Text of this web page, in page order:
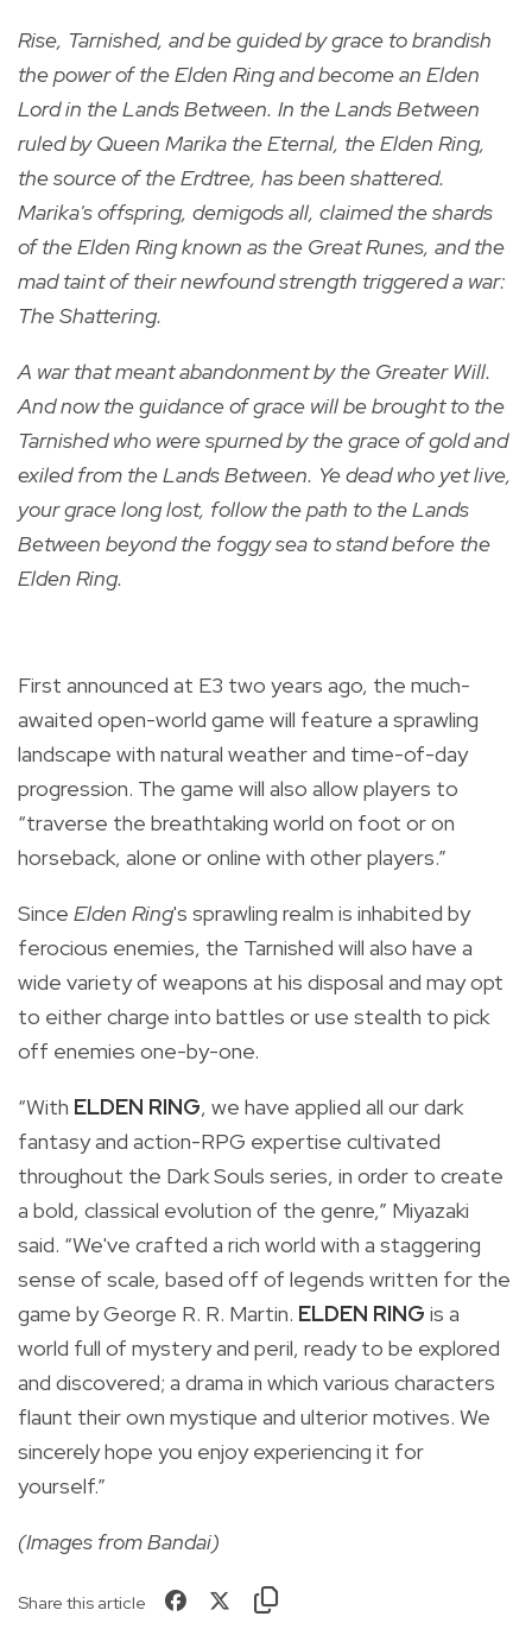
Rise, Tarnished, and be guided by grace to brandish
the power of the Elden Ring and become an Elden
Lord in the Lands Between. In the Lands Between
ruled by Queen Marika the Eternal, the Elden Ring,
the source of the Erdtree, has been shattered.
Marika's offspring, demigods all, claimed the shards
of the Elden Ring known as the Great Runes, and the
mad taint of their newfound strength triggered a war:
The Shattering.
A war that meant abandonment by the Greater Will.
And now the guidance of grace will be brought to the
Tarnished who were spurned by the grace of gold and
exiled from the Lands Between. Ye dead who yet live,
your grace long lost, follow the path to the Lands
Between beyond the foggy sea to stand before the
Elden Ring.
First announced at E3 two years ago, the much-
awaited open-world game will feature a sprawling
landscape with natural weather and time-of-day
progression. The game will also allow players to
“traverse the breathtaking world on foot or on
horseback, alone or online with other players.”
Since Elden Ring's sprawling realm is inhabited by
ferocious enemies, the Tarnished will also have a
wide variety of weapons at his disposal and may opt
to either charge into battles or use stealth to pick
off enemies one-by-one.
“With ELDEN RING, we have applied all our dark
fantasy and action-RPG expertise cultivated
throughout the Dark Souls series, in order to create
a bold, classical evolution of the genre,” Miyazaki
said. “We've crafted a rich world with a staggering
sense of scale, based off of legends written for the
game by George R. R. Martin. ELDEN RING is a
world full of mystery and peril, ready to be explored
and discovered; a drama in which various characters
flaunt their own mystique and ulterior motives. We
sincerely hope you enjoy experiencing it for
yourself.”
(Images from Bandai)
Share this article